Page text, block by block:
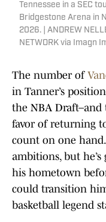
Tennessee in a SEC
Bridgestone Arena in
2026. | ANDREW
NETWORK via Imagn
The number of
in Tanner’s
the NBA
favor of returning
count on one
ambitions, but
his hometown
could transition
basketball legend